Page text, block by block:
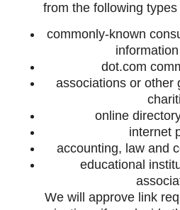
from the following
commonly-known
dot.com
associations or other
online
internet
accounting, law and
educational
We will approve link